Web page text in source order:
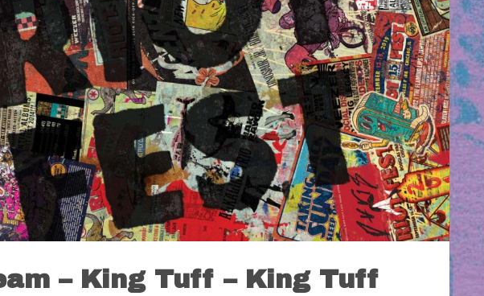
– King Tuff – King Tuff